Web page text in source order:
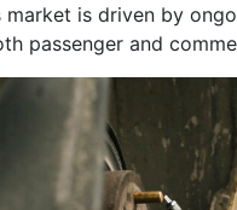
market is driven by
passenger and